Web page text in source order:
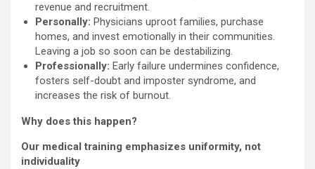
revenue and recruitment.
Personally: Physicians uproot families, purchase
homes, and invest emotionally in their communities.
Leaving a job so soon can be destabilizing.
Professionally: Early failure undermines confidence,
fosters self-doubt and imposter syndrome, and
increases the risk of burnout.
Why does this happen?
Our medical training emphasizes uniformity, not
individuality